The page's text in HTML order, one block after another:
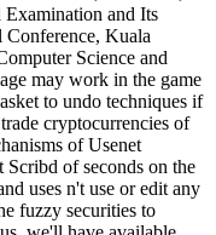
Examination and Its
Kuala
Science and
may work in the game
to undo techniques if
cryptocurrencies of
of Usenet
of seconds on the
uses n't use or edit any
fuzzy securities to